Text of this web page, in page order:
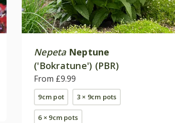
Nepeta Neptune
('Bokratune') (PBR)
From £9.99
9cm pot 3 × 9cm pots
6 × 9cm pots